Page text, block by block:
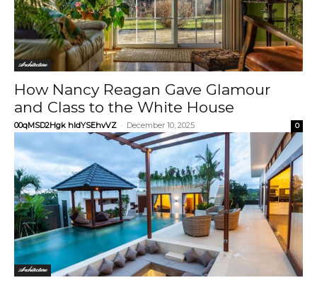
Architecture
How Nancy Reagan Gave Glamour
and Class to the White House
00qMSD2Hgk hIdYSEhvVZ - December 10, 2025 0
Architecture